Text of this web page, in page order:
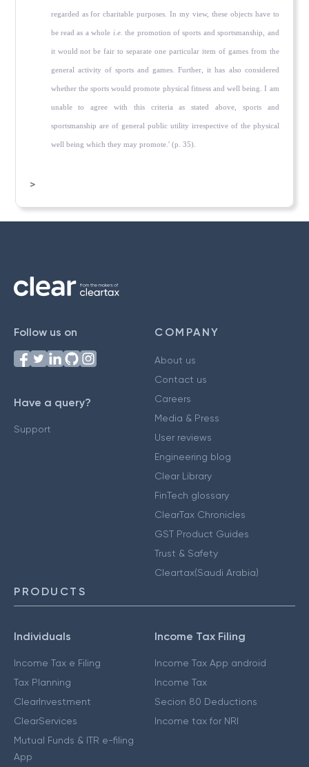
regarded as for charitable purposes. In my view, these objects have to
be read as a whole i.e. the promotion of sports and sportsmanship, and
it would not be fair to separate one particular item of games from the
general activity of sports and games. Further, it has also considered
whether the sports would promote physical fitness and well being. I am
unable to agree with this criteria as stated above, sports and
sportsmanship are of general public utility irrespective of the physical
well being which they may promote.' (p. 35).
>
Follow us on
Have a query?
Support
COMPANY
About us
Contact us
Careers
Media & Press
User reviews
Engineering blog
Clear Library
FinTech glossary
ClearTax Chronicles
GST Product Guides
Trust & Safety
Cleartax(Saudi Arabia)
PRODUCTS
Individuals
Income Tax e Filing
Tax Planning
ClearInvestment
ClearServices
Mutual Funds & ITR e-filing
App
Income Tax Filing
Income Tax App android
Income Tax
Secion 80 Deductions
Income tax for NRI